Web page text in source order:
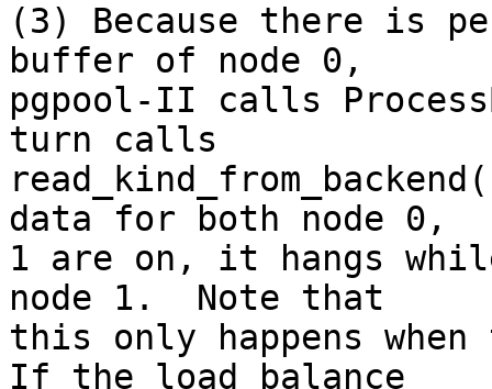
(3) Because there is
buffer of node 0,
pgpool-II calls
turn calls
data for both node 0,
1 are on, it hangs
node 1.  Note that
this only happens
If the load balance